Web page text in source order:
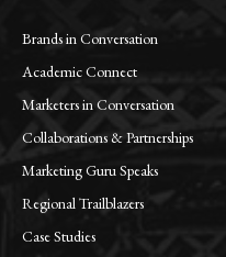
Brands in Conversation
Academic Connect
Marketers in Conversation
Collaborations & Partnerships
Marketing Guru Speaks
Regional Trailblazers
Case Studies